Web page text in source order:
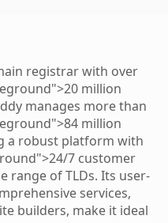
registrar with over
million
manages more than
million
a robust platform with
7 customer
range of TLDs. Its user-
services,
builders, make it ideal